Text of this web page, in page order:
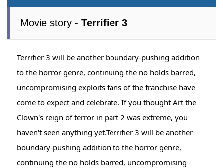
Movie story -Terrifier 3
Terrifier 3 will be another boundary-pushing addition
to the horror genre, continuing the no holds barred,
uncompromising exploits fans of the franchise have
come to expect and celebrate. If you thought Art the
Clown's reign of terror in part 2 was extreme, you
haven't seen anything yet.Terrifier 3 will be another
boundary-pushing addition to the horror genre,
continuing the no holds barred, uncompromising